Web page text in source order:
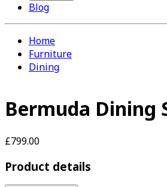
Blog
Home
Furniture
Dining
Bermuda Dining
£799.00
Product details